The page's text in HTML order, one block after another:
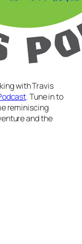
with Travis
. Tune in to
reminiscing
and the